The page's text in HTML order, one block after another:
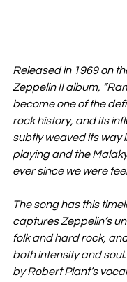
Released in 1969 on
Zeppelin II album,
become one of the
rock history, and its
subtly weaved its way
playing and the
ever since we were
The song has this
captures Zeppelin’s
folk and hard rock,
both intensity and
by Robert Plant’s